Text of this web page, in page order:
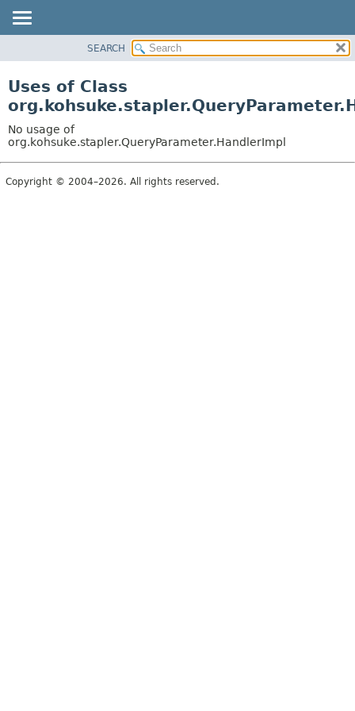
CLASS
TREE
DEPRECATED
INDEX
SEARCH
Uses of Class
No usage of
org.kohsuke.stapler.QueryParameter.HandlerImpl
Copyright © 2004–2026. All rights reserved.